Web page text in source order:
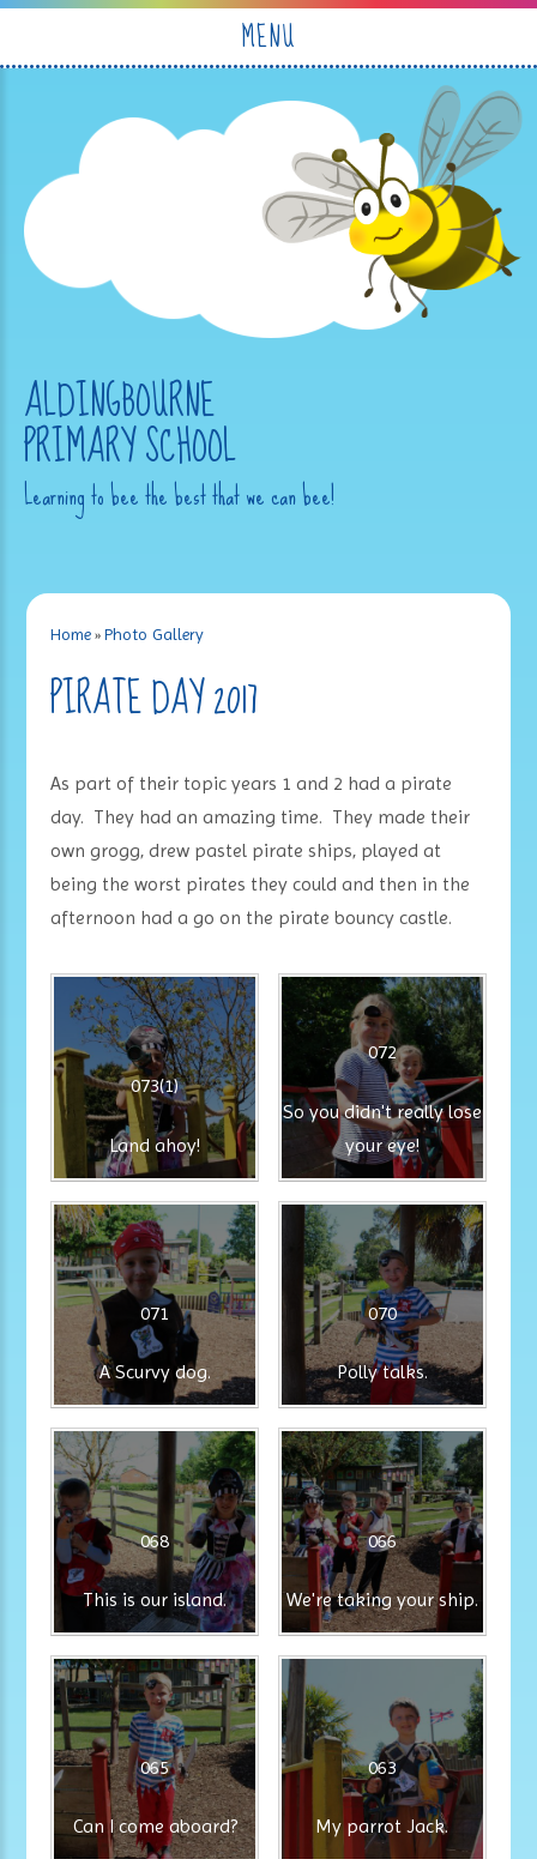
MENU
ALDINGBOURNE
PRIMARY SCHOOL
Learning to bee the best that we can bee!
Home »Photo Gallery
PIRATE DAY 2017
As part of their topic years 1 and 2 had a pirate
day. They had an amazing time. They made their
own grogg, drew pastel pirate ships, played at
being the worst pirates they could and then in the
afternoon had a go on the pirate bouncy castle.
073(1)
Land ahoy!
072
So you didn't really lose
your eye!
071
A Scurvy dog.
070
Polly talks.
068
This is our island.
066
We're taking your ship.
065
Can I come aboard?
063
My parrot Jack.